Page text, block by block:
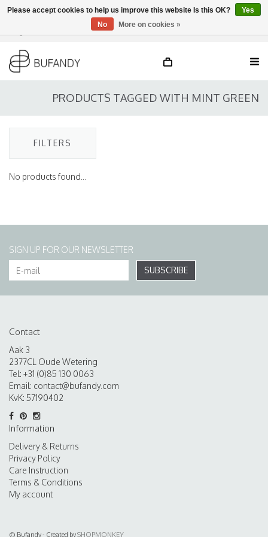
EN
PRODUCTS TAGGED WITH MINT GREEN
FILTERS
No products found...
SIGN UP FOR OUR NEWSLETTER
SUBSCRIBE
Contact
Aak 3
2377CL Oude Wetering
Tel: +31 (0)85 130 0063
Email: contact@bufandy.com
KvK: 57190402
Information
Delivery & Returns
Privacy Policy
Care Instruction
Terms & Conditions
My account
© Bufandy - Created bySHOPMONKEY
Please accept cookies to help us improve this website Is this OK?
Yes
No
More on cookies »